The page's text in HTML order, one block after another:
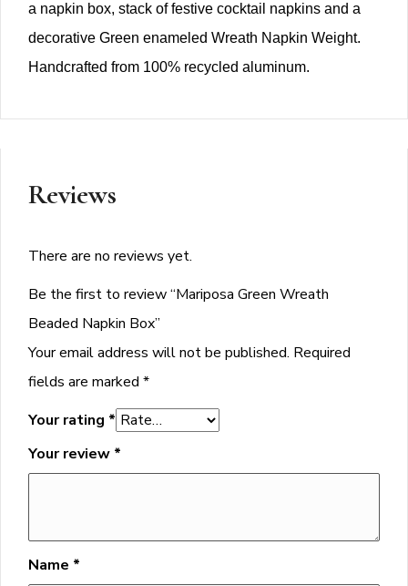
a napkin box, stack of festive cocktail napkins and a
decorative Green enameled Wreath Napkin Weight.
Handcrafted from 100% recycled aluminum.
Reviews
There are no reviews yet.
Be the first to review “Mariposa Green Wreath
Beaded Napkin Box”
Your email address will not be published. Required
fields are marked *
Your rating *
Your review *
Name *